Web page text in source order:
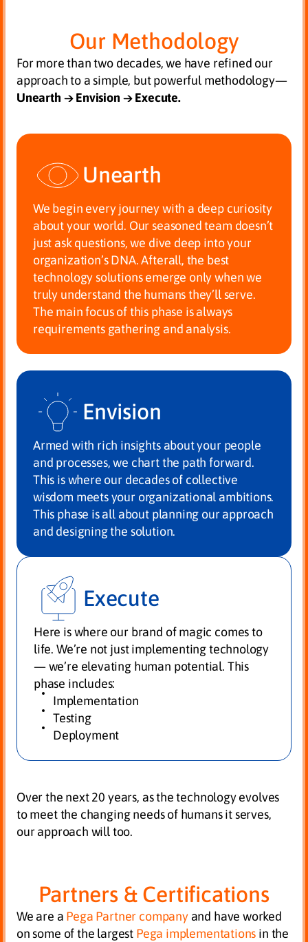
Our Methodology
For more than two decades, we have refined our
approach to a simple, but powerful methodology—
Unearth → Envision → Execute.
Unearth
We begin every journey with a deep curiosity
about your world. Our seasoned team doesn’t
just ask questions, we dive deep into your
organization’s DNA. Afterall, the best
technology solutions emerge only when we
truly understand the humans they’ll serve.
The main focus of this phase is always
requirements gathering and analysis.
Envision
Armed with rich insights about your people
and processes, we chart the path forward.
This is where our decades of collective
wisdom meets your organizational ambitions.
This phase is all about planning our approach
and designing the solution.
Execute
Here is where our brand of magic comes to
life. We’re not just implementing technology
— we’re elevating human potential. This
phase includes:
Implementation
Testing
Deployment
Over the next 20 years, as the technology evolves
to meet the changing needs of humans it serves,
our approach will too.
Partners & Certifications
We are a Pega Partner companyand have worked
on some of the largest Pega implementations in the